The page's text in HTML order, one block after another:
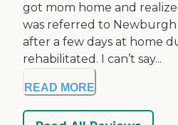
got mom home and
was referred to
after a few days at home
rehabilitated. I can’t say...
READ MORE